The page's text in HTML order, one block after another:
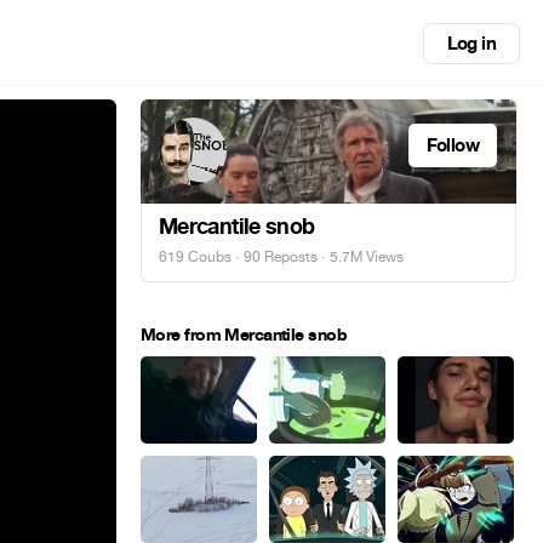
Log in
Follow
Mercantile snob
619 Coubs · 90 Reposts · 5.7M Views
More from Mercantile snob